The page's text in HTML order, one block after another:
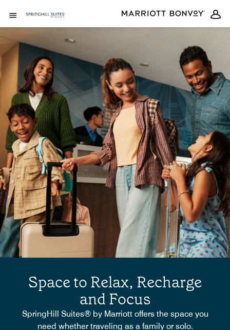
Open Menu
Space to Relax, Recharge
and Focus
SpringHill Suites® by Marriott offers the space you
need whether traveling as a family or solo.